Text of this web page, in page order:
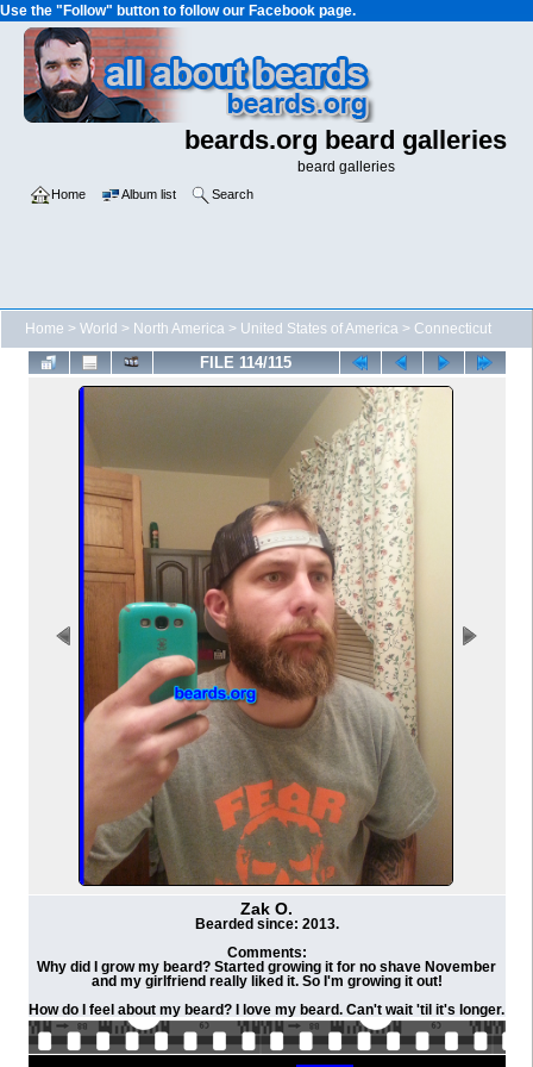
Use the "Follow" button to follow our Facebook page.
beards.org beard galleries
beard galleries
Home Album list Search
Home > World > North America > United States of America > Connecticut
FILE 114/115
Zak O.
Bearded since: 2013.
Comments:
Why did I grow my beard? Started growing it for no shave November
and my girlfriend really liked it. So I'm growing it out!
How do I feel about my beard? I love my beard. Can't wait 'til it's longer.